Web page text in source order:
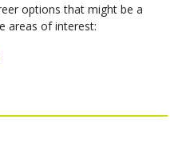
options that might be a
areas of interest: